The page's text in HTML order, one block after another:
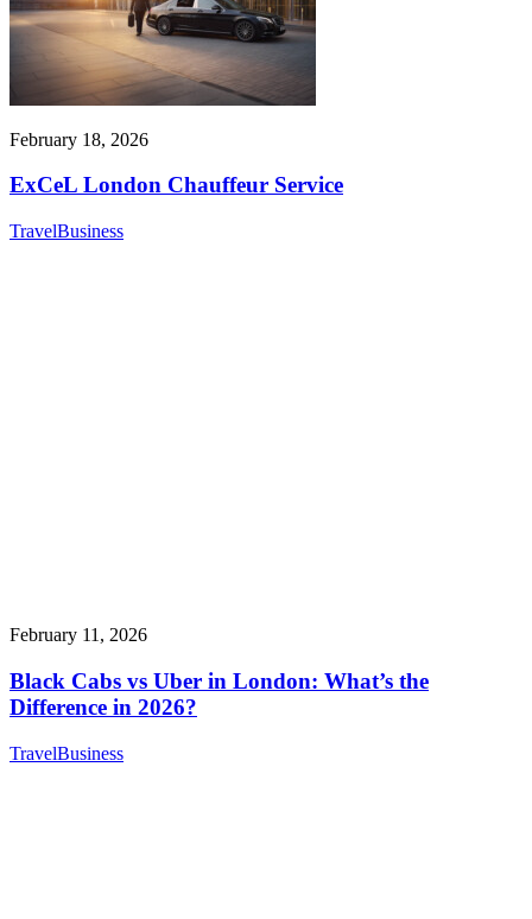
February 18, 2026
ExCeL London Chauffeur Service
TravelBusiness
February 11, 2026
Black Cabs vs Uber in London: What’s the
Difference in 2026?
TravelBusiness